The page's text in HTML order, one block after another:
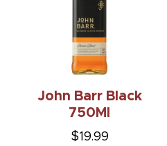
John Barr Black
750Ml
$19.99